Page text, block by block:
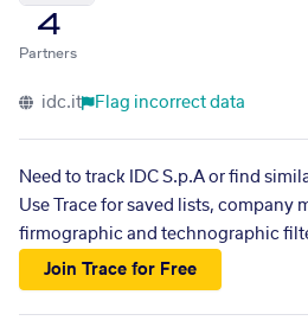
4
Partners
idc.it Flag incorrect data
Need to track IDC S.p.A or find
Use Trace for saved lists, company
firmographic and technographic
Join Trace for Free